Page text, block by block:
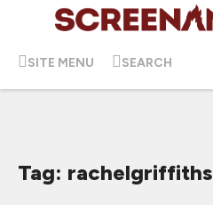
SITE MENU SEARCH
Tag: rachelgriffiths